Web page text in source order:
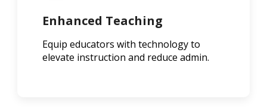
Enhanced Teaching
Equip educators with technology to
elevate instruction and reduce admin.